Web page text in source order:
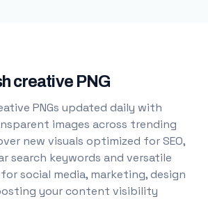
creative PNG
PNGs updated daily with
images across trending
new visuals optimized for SEO,
search keywords and versatile
social media, marketing, design
your content visibility